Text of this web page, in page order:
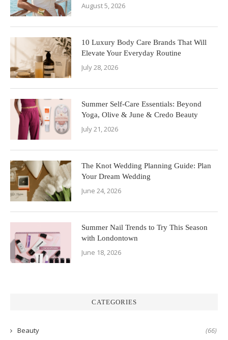
August 5, 2026
10 Luxury Body Care Brands That Will
Elevate Your Everyday Routine
July 28, 2026
Summer Self-Care Essentials: Beyond
Yoga, Olive & June & Credo Beauty
July 21, 2026
The Knot Wedding Planning Guide: Plan
Your Dream Wedding
June 24, 2026
Summer Nail Trends to Try This Season
with Londontown
June 18, 2026
CATEGORIES
Beauty (66)